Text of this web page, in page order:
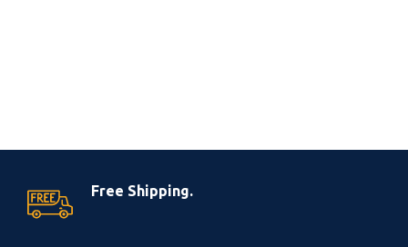
Free Shipping.